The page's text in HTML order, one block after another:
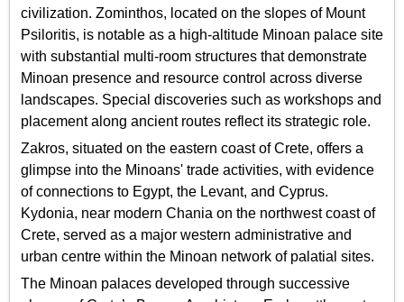
civilization. Zominthos, located on the slopes of Mount
Psiloritis, is notable as a high-altitude Minoan palace site
with substantial multi-room structures that demonstrate
Minoan presence and resource control across diverse
landscapes. Special discoveries such as workshops and
placement along ancient routes reflect its strategic role.
Zakros, situated on the eastern coast of Crete, offers a
glimpse into the Minoans' trade activities, with evidence
of connections to Egypt, the Levant, and Cyprus.
Kydonia, near modern Chania on the northwest coast of
Crete, served as a major western administrative and
urban centre within the Minoan network of palatial sites.
The Minoan palaces developed through successive